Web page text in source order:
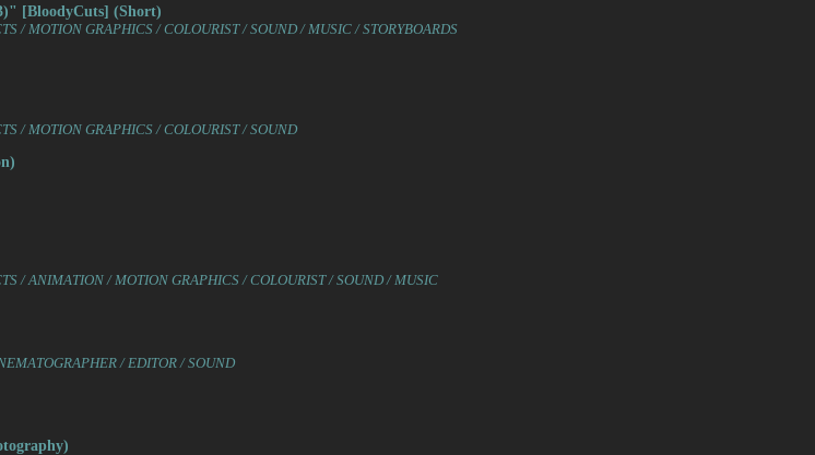
[BloodyCuts] (Short)
/ MOTION GRAPHICS / COLOURIST / SOUND / MUSIC / STORYBOARDS
/ MOTION GRAPHICS / COLOURIST / SOUND
/ ANIMATION / MOTION GRAPHICS / COLOURIST / SOUND / MUSIC
/ EDITOR / SOUND